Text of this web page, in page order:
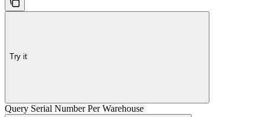
Try it
Query Serial Number Per Warehouse